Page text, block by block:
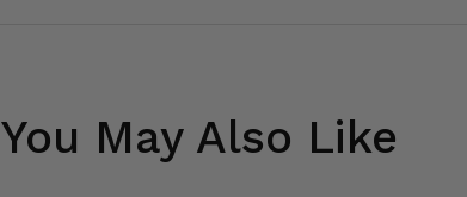
You May Also Like